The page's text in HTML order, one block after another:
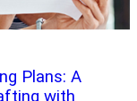
Plans: A
with